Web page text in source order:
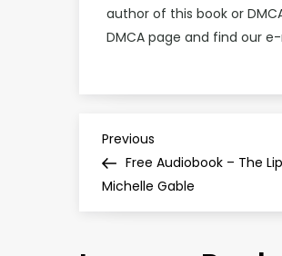
author of this book or
DMCA page and find our
P
o
Previous
Post
Previous
Free Audiobook – The
Michelle Gable